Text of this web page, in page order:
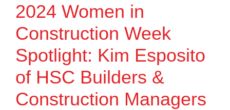
2024 Women in
Construction Week
Spotlight: Kim Esposito
of HSC Builders &
Construction Managers